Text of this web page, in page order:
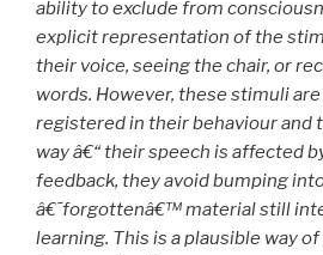
ability to exclude from
explicit representation of the
their voice, seeing the chair, or
words. However, these stimuli
registered in their behaviour and
way â€“ their speech is affected
feedback, they avoid bumping
â€˜forgottenâ€™ material still
learning. This is a plausible way